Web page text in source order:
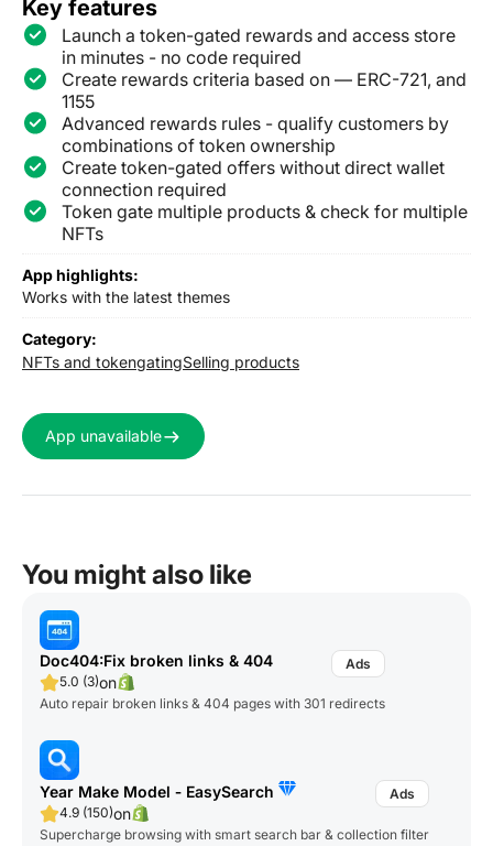
Key features
Launch a token-gated rewards and access store
in minutes - no code required
Create rewards criteria based on — ERC-721, and
1155
Advanced rewards rules - qualify customers by
combinations of token ownership
Create token-gated offers without direct wallet
connection required
Token gate multiple products & check for multiple
NFTs
App highlights:
Works with the latest themes
Category:
NFTs and tokengatingSelling products
App unavailable
You might also like
Doc404:Fix broken links & 404
5.0 (3)on
Auto repair broken links & 404 pages with 301 redirects
Year Make Model ‑ EasySearch
4.9 (150)on
Supercharge browsing with smart search bar & collection filter